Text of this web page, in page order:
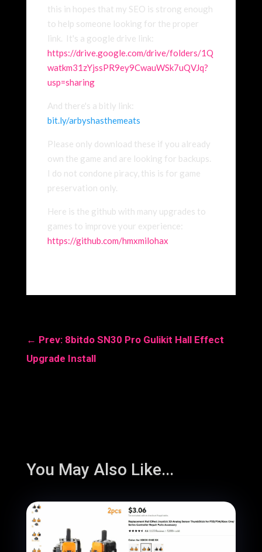
this in hopes that my SEO is strong enough
to help someone looking for the proper
link. It's a google drive link:
https://drive.google.com/drive/folders/1Q
watkm31zYjssPR9ey9CwauWSk7uQVJq?
usp=sharing
And there's a bitly link:
bit.ly/arbyshasthemeats
Please only download these if you already
own the game and are looking for backups.
I do not condone piracy, this is for game
preservation only.
Here is the github with many upgrades to
games to improve your experience:
https://github.com/hmxmilohax
← Prev: 8bitdo SN30 Pro Gulikit Hall Effect
Upgrade Install
You May Also Like...